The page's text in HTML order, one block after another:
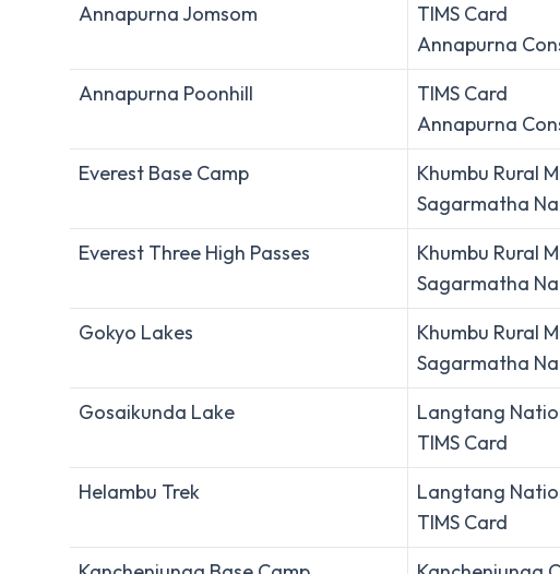
Annapurna Jomsom
TIMS Card
Annapurna
Annapurna Poonhill
TIMS Card
Annapurna
Everest Base Camp
Khumbu Rural
Sagarmatha
Everest Three High Passes
Khumbu Rural
Sagarmatha
Gokyo Lakes
Khumbu Rural
Sagarmatha
Gosaikunda Lake
Langtang
TIMS Card
Helambu Trek
Langtang
TIMS Card